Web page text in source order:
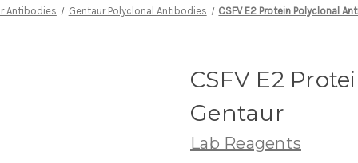
Antibodies Gentaur Polyclonal Antibodies CSFV E2 Protein Polyclonal
CSFV E2
Gentaur
Lab Reagents